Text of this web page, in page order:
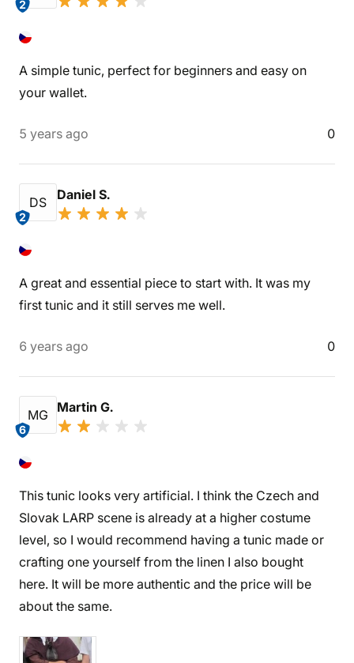
2
A simple tunic, perfect for beginners and easy on
your wallet.
5 years ago 0
DS
2
Daniel S.
A great and essential piece to start with. It was my
first tunic and it still serves me well.
6 years ago 0
MG
6
Martin G.
This tunic looks very artificial. I think the Czech and
Slovak LARP scene is already at a higher costume
level, so I would recommend having a tunic made or
crafting one yourself from the linen I also bought
here. It will be more authentic and the price will be
about the same.